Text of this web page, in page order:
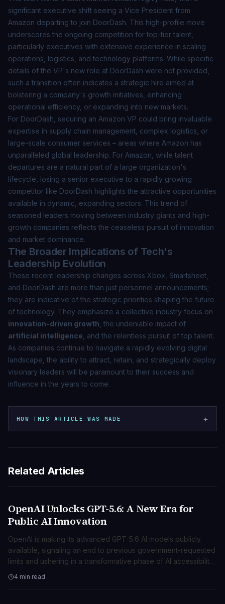
significant executive shift seeing a Vice President from
Amazon departing to join DoorDash. This high-profile move
underscores the ongoing competition for top-tier talent,
particularly executives with extensive experience in scaling
operations, logistics, and technology platforms. While specific
details of the VP's new role at DoorDash were not provided,
such a transition often indicates a strategic hire aimed at
bolstering a company's growth initiatives, enhancing
operational efficiency, or expanding into new markets.
For DoorDash, securing an Amazon VP could bring invaluable
expertise in supply chain management, complex logistics, or
large-scale consumer services – areas where Amazon has
unparalleled global leadership. For Amazon, while talent
departures are a natural part of a large organization's
lifecycle, losing a senior executive to a rapidly growing
competitor like DoorDash highlights the attractive opportunities
available in dynamic, expanding sectors. This trend of
seasoned leaders moving between industry giants and high-
growth companies reflects the ceaseless pursuit of innovation
and market dominance.
The Broader Implications of Tech's
Leadership Evolution
These recent leadership changes across Xbox, Smartsheet,
and DoorDash are more than just personnel announcements;
they are indicative of the strategic priorities shaping the future
of technology. They emphasize a collective industry focus on
innovation-driven growth , the undeniable impact of
artificial intelligence , and the relentless pursuit of top talent.
As companies continue to navigate a rapidly evolving digital
landscape, the ability to attract, retain, and strategically deploy
visionary leaders will be paramount to their success and
influence in the years to come.
HOW THIS ARTICLE WAS MADE +
Related Articles
TECNOLOGIA
OpenAI Unlocks GPT-5.6: A New Era for
Public AI Innovation
OpenAI is making its advanced GPT-5.6 AI models publicly
available, signaling an end to previous government-requested
limits and ushering in a transformative phase of AI accessibility
and innovation.
4 min read